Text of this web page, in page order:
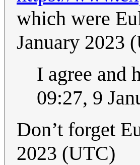
which were
January 2023
I agree and
09:27, 9
Don’t forget
2023 (UTC)